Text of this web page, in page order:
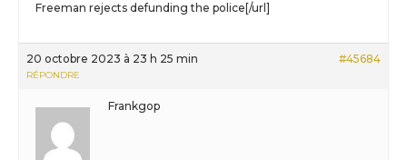
Freeman rejects defunding the police[/url]
20 octobre 2023 à 23 h 25 min #45684
RÉPONDRE
Frankgop